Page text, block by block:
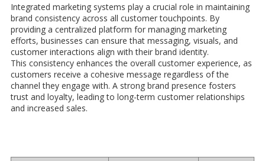
Integrated marketing systems play a crucial role in maintaining
brand consistency across all customer touchpoints. By
providing a centralized platform for managing marketing
efforts, businesses can ensure that messaging, visuals, and
customer interactions align with their brand identity.
This consistency enhances the overall customer experience, as
customers receive a cohesive message regardless of the
channel they engage with. A strong brand presence fosters
trust and loyalty, leading to long-term customer relationships
and increased sales.